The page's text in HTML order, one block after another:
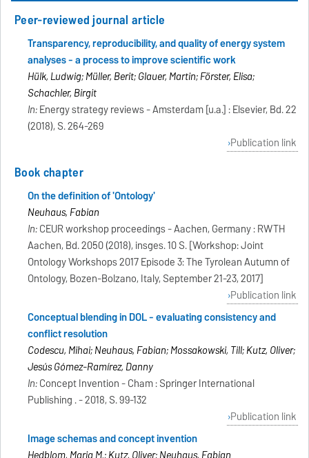
Peer-reviewed journal article
Transparency, reproducibility, and quality of energy system
analyses - a process to improve scientific work
Hülk, Ludwig; Müller, Berit; Glauer, Martin; Förster, Elisa;
Schachler, Birgit
In:Energy strategy reviews - Amsterdam [u.a.] : Elsevier, Bd. 22
(2018), S. 264-269
Publication link
Book chapter
On the definition of 'Ontology'
Neuhaus, Fabian
In:CEUR workshop proceedings - Aachen, Germany : RWTH
Aachen, Bd. 2050 (2018), insges. 10 S. [Workshop: Joint
Ontology Workshops 2017 Episode 3: The Tyrolean Autumn of
Ontology, Bozen-Bolzano, Italy, September 21-23, 2017]
Publication link
Conceptual blending in DOL - evaluating consistency and
conflict resolution
Codescu, Mihai; Neuhaus, Fabian; Mossakowski, Till; Kutz, Oliver;
Jesús Gómez-Ramírez, Danny
In:Concept Invention - Cham : Springer International
Publishing . - 2018, S. 99-132
Publication link
Image schemas and concept invention